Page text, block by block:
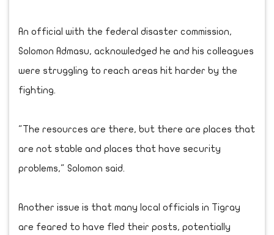
An official with the federal disaster commission,
Solomon Admasu, acknowledged he and his colleagues
were struggling to reach areas hit harder by the
fighting.
"The resources are there, but there are places that
are not stable and places that have security
problems," Solomon said.
Another issue is that many local officials in Tigray
are feared to have fled their posts, potentially